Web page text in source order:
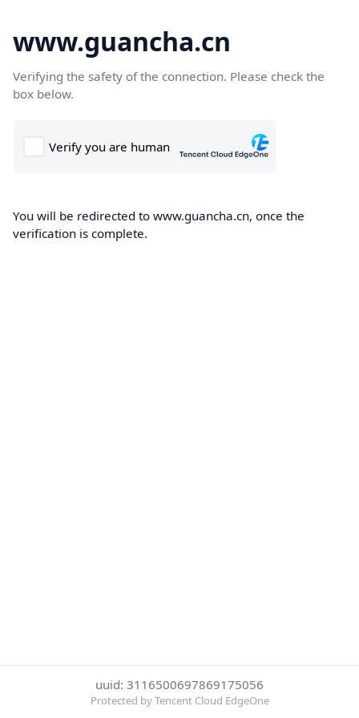
www.guancha.cn
Verifying the safety of the connection. Please check the
box below.
You will be redirected to www.guancha.cn, once the
verification is complete.
uuid: 3116500697869175056
Protected by Tencent Cloud EdgeOne